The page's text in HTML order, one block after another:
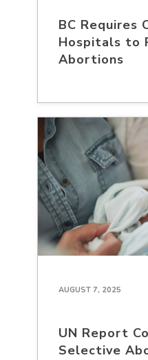
BC Requires
Hospitals to
Abortions
AUGUST 7, 2025
UN Report
Selective